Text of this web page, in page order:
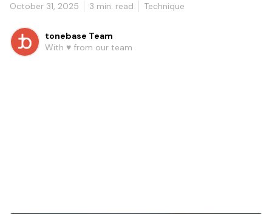
October 31, 2025 3 min. read Technique
tonebase Team
With ♥️ from our team